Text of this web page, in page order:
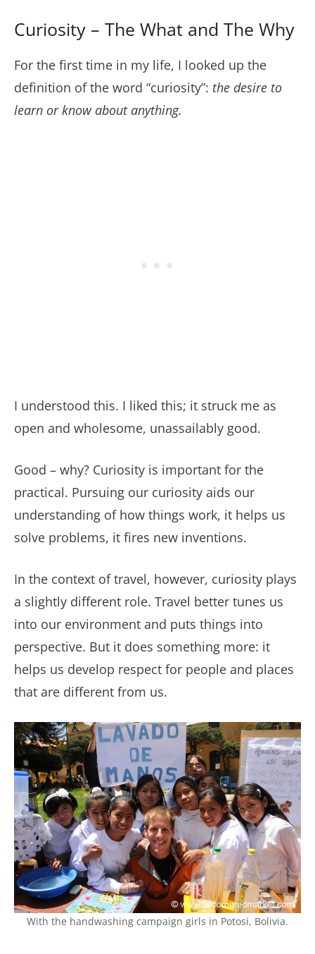
Curiosity – The What and The Why
For the first time in my life, I looked up the
definition of the word “curiosity”: the desire to
learn or know about anything.
I understood this. I liked this; it struck me as
open and wholesome, unassailably good.
Good – why? Curiosity is important for the
practical. Pursuing our curiosity aids our
understanding of how things work, it helps us
solve problems, it fires new inventions.
In the context of travel, however, curiosity plays
a slightly different role. Travel better tunes us
into our environment and puts things into
perspective. But it does something more: it
helps us develop respect for people and places
that are different from us.
With the handwashing campaign girls in Potosi, Bolivia.